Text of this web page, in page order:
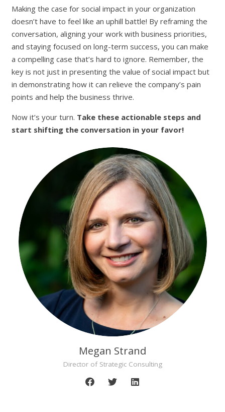
Making the case for social impact in your organization
doesn’t have to feel like an uphill battle! By reframing the
conversation, aligning your work with business priorities,
and staying focused on long-term success, you can make
a compelling case that’s hard to ignore. Remember, the
key is not just in presenting the value of social impact but
in demonstrating how it can relieve the company’s pain
points and help the business thrive.
Now it’s your turn. Take these actionable steps and
start shifting the conversation in your favor!
Megan Strand
Director of Strategic Consulting